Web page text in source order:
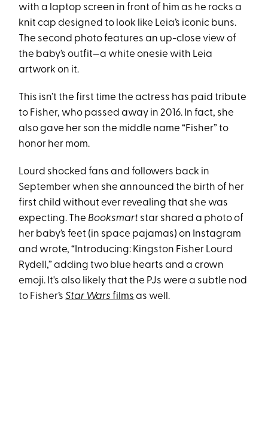
with a laptop screen in front of him as he rocks a
knit cap designed to look like Leia’s iconic buns.
The second photo features an up-close view of
the baby’s outfit—a white onesie with Leia
artwork on it.
This isn’t the first time the actress has paid tribute
to Fisher, who passed away in 2016. In fact, she
also gave her son the middle name “Fisher” to
honor her mom.
Lourd shocked fans and followers back in
September when she announced the birth of her
first child without ever revealing that she was
expecting. The Booksmart star shared a photo of
her baby’s feet (in space pajamas) on Instagram
and wrote, “Introducing: Kingston Fisher Lourd
Rydell,” adding two blue hearts and a crown
emoji. It's also likely that the PJs were a subtle nod
to Fisher’sStar Wars films as well.